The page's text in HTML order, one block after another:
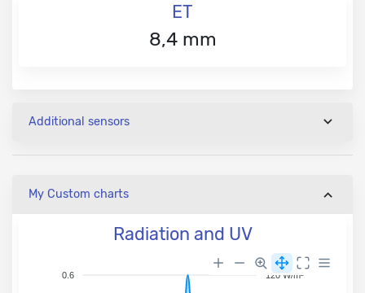
ET
8,4 mm
Additional sensors
My Custom charts
Radiation and UV
0.6 120 W/m²